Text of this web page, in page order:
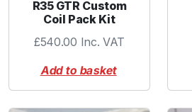
R35 GTR Custom
Coil Pack Kit
£540.00 Inc. VAT
Add to basket